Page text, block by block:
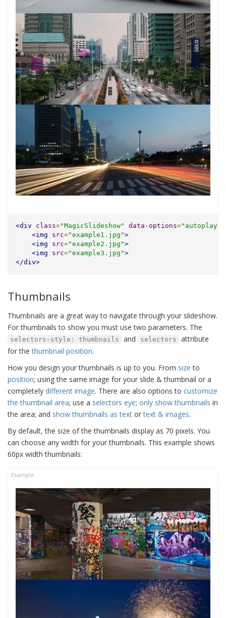
<div class="MagicSlideshow" data-options=
<img
src="example1.jpg">
<img
src="example2.jpg">
<img
src="example3.jpg">
</div>
Thumbnails
Thumbnails are a great way to navigate through your slideshow.
For thumbnails to show you must use two parameters. The
selectors-style: thumbnails and selectors
attribute
for thethumbnail position.
How you design your thumbnails is up to you. From size to
position; using the same image for your slide & thumbnail or a
completely different image. There are also options to customize
the thumbnail area; use a selectors eye; only show thumbnails in
the area; and show thumbnails as text ortext & images.
By default, the size of the thumbnails display as 70 pixels. You
can choose any width for your thumbnails. This example shows
60px width thumbnails: